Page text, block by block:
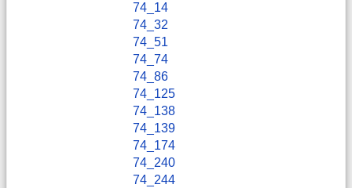
74_14
74_32
74_51
74_74
74_86
74_125
74_138
74_139
74_174
74_240
74_244